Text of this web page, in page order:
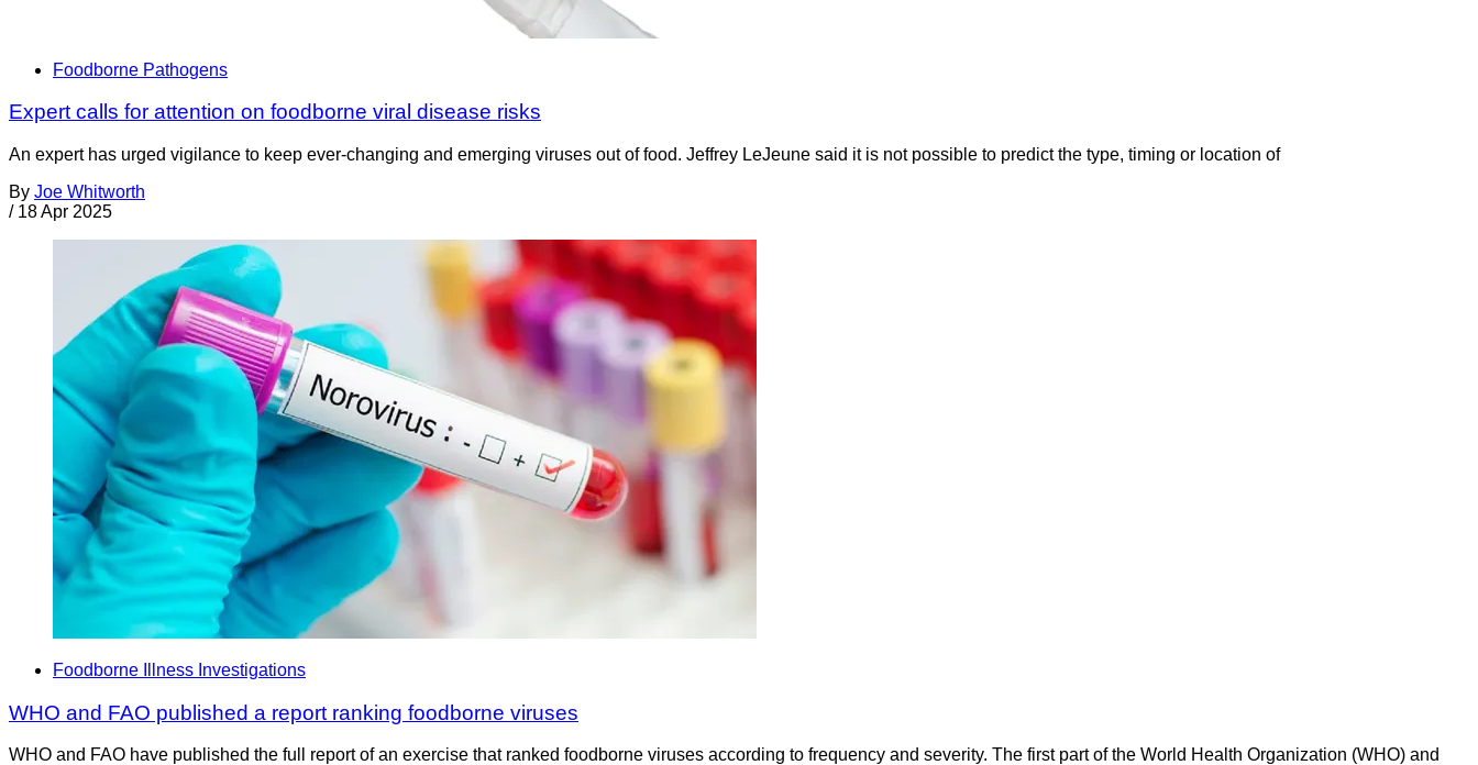
Foodborne Pathogens
Expert calls for attention on foodborne viral disease risks
An expert has urged vigilance to keep ever-changing and emerging viruses out of food. Jeffrey LeJeune said it is not possible to predict the type, timing or location of
By Joe Whitworth
/ 18 Apr 2025
Foodborne Illness Investigations
WHO and FAO published a report ranking foodborne viruses
WHO and FAO have published the full report of an exercise that ranked foodborne viruses according to frequency and severity. The first part of the World Health Organization (WHO) and